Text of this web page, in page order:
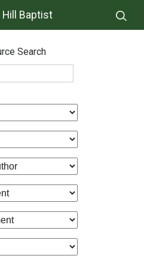
Hill Baptist
Search